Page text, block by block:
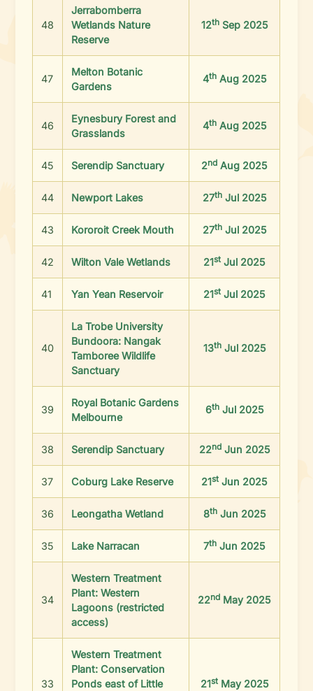
48
Jerrabomberra
Wetlands Nature
Reserve
12th Sep 2025
47
Melton Botanic
Gardens
4th Aug 2025
46
Eynesbury Forest and
Grasslands
4th Aug 2025
45 Serendip Sanctuary 2nd Aug 2025
44 Newport Lakes 27th Jul 2025
43 Kororoit Creek Mouth 27th Jul 2025
42 Wilton Vale Wetlands 21st Jul 2025
41 Yan Yean Reservoir 21st Jul 2025
40
La Trobe University
Bundoora: Nangak
Tamboree Wildlife
Sanctuary
13th Jul 2025
39
Royal Botanic Gardens
Melbourne
6th Jul 2025
38 Serendip Sanctuary 22nd Jun 2025
37 Coburg Lake Reserve 21st Jun 2025
36 Leongatha Wetland 8th Jun 2025
35 Lake Narracan 7th Jun 2025
34
Western Treatment
Plant: Western
Lagoons (restricted
access)
22nd May 2025
33
Western Treatment
Plant: Conservation
Ponds east of Little
21st May 2025